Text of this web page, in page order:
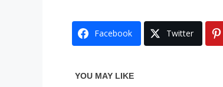
Facebook Twitter